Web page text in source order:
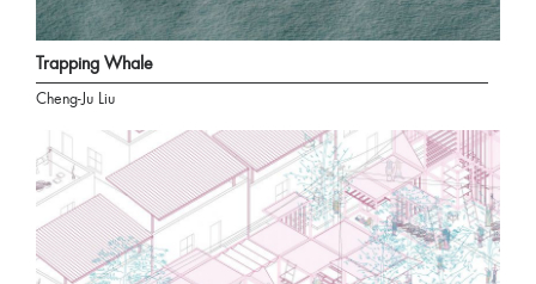
Trapping Whale
Cheng-Ju Liu